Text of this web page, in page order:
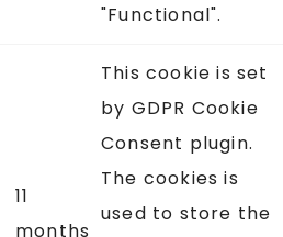
"Functional".
11
months
This cookie is set
by GDPR Cookie
Consent plugin.
The cookies is
used to store the